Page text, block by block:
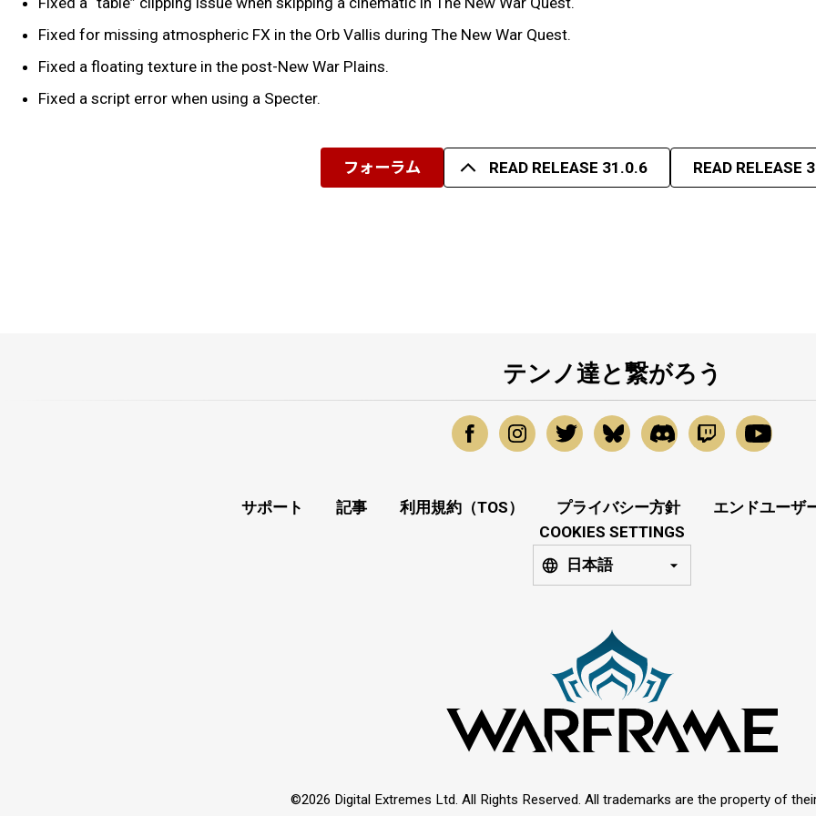
Fixed for missing atmospheric FX in the Orb Vallis during The New War Quest.
Fixed a floating texture in the post-New War Plains.
Fixed a script error when using a Specter.
フォーラム READ RELEASE 31.0.6 READ RELEASE
テンノ達と繋がろう
サポート 記事 利用規約（TOS） プライバシー方針
エンドユーザ
COOKIES SETTINGS
日本語
©2026 Digital Extremes Ltd. All Rights Reserved. All trademarks are the property of